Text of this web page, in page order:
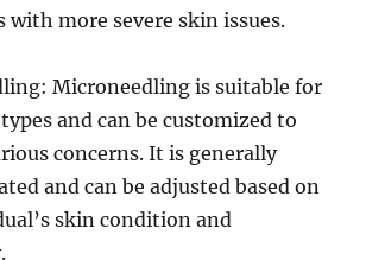
with more severe skin issues.
Microneedling is suitable for
and can be customized to
concerns. It is generally
and can be adjusted based on
skin condition and